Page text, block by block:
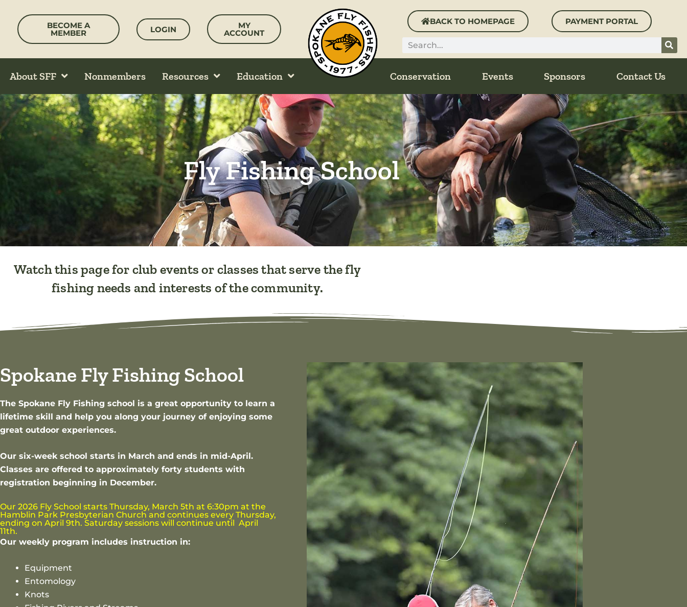
content
BECOME A
MEMBER LOGIN MY
ACCOUNT
BACK TO HOMEPAGE PAYMENT PORTAL
Search
About SFF Nonmembers Resources Education Conservation Events Sponsors Contact Us
Fly Fishing School
Watch this page for club events or classes that serve the fly
fishing needs and interests of the community.
Spokane Fly Fishing School
The Spokane Fly Fishing school is a great opportunity to learn a
lifetime skill and help you along your journey of enjoying some
great outdoor experiences.
Our six-week school starts in March and ends in mid-April.
Classes are offered to approximately forty students with
registration beginning in December.
Our 2026 Fly School starts Thursday, March 5th at 6:30pm at the
Hamblin Park Presbyterian Church and continues every Thursday,
ending on April 9th. Saturday sessions will continue until April
11th.
Our weekly program includes instruction in:
Equipment
Entomology
Knots